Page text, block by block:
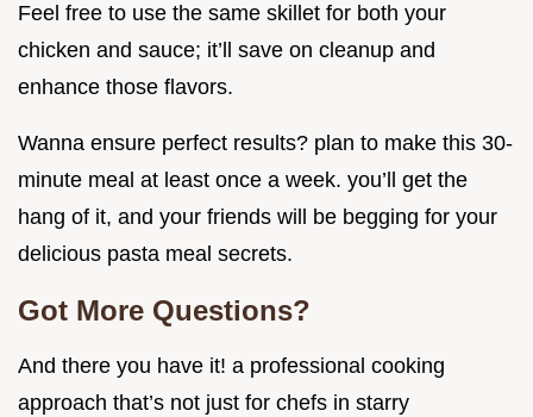
Feel free to use the same skillet for both your
chicken and sauce; it’ll save on cleanup and
enhance those flavors.
Wanna ensure perfect results? plan to make this 30-
minute meal at least once a week. you’ll get the
hang of it, and your friends will be begging for your
delicious pasta meal secrets.
Got More Questions?
And there you have it! a professional cooking
approach that’s not just for chefs in starry